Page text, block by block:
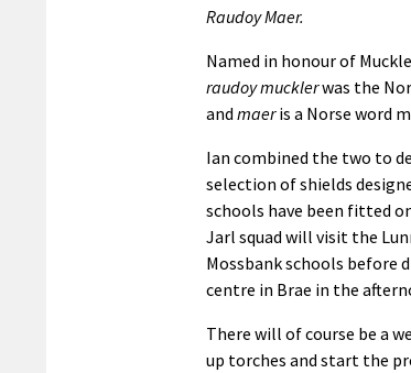
Raudoy Maer.
Named in honour of
raudoy mucklerwas the
and maeris a Norse word
Ian combined the two to
selection of shields
schools have been fitted
Jarl squad will visit the
Mossbank schools before
centre in Brae in the
There will of course be a
up torches and start the